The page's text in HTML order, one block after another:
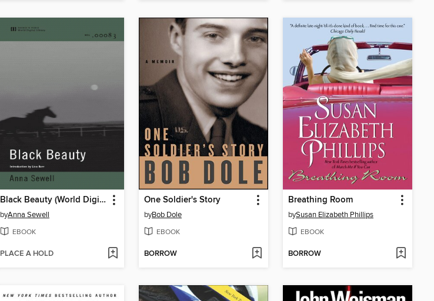
Black Beauty (World Digital Library Edition)
byAnna Sewell
EBOOK
PLACE A HOLD
One Soldier's Story
byBob Dole
EBOOK
BORROW
Breathing Room
bySusan Elizabeth Phillips
EBOOK
BORROW